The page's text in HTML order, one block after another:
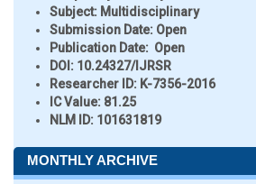
Subject: Multidisciplinary
Submission Date: Open
Publication Date: Open
DOI: 10.24327/IJRSR
Researcher ID: K-7356-2016
IC Value: 81.25
NLM ID: 101631819
MONTHLY ARCHIVE